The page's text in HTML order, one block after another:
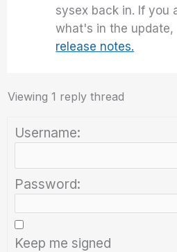
sysex back in. If you
what's in the
release notes.
Viewing 1 reply thread
Username:
Password:
Keep me signed